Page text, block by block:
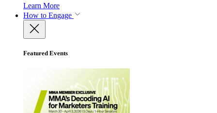
Learn More
How to Engage
Featured Events